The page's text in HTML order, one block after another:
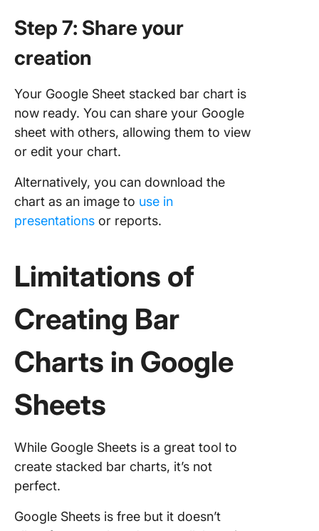
Step 7: Share your
creation
Your Google Sheet stacked bar chart is
now ready. You can share your Google
sheet with others, allowing them to view
or edit your chart.
Alternatively, you can download the
chart as an image to use in
presentations or reports.
Limitations of
Creating Bar
Charts in Google
Sheets
While Google Sheets is a great tool to
create stacked bar charts, it’s not
perfect.
Google Sheets is free but it doesn’t